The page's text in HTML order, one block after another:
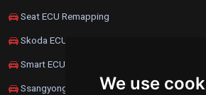
We use
Seat ECU Remapping
Skoda ECU Remapping
Smart ECU Remapping
Ssangyong ECU Remapping